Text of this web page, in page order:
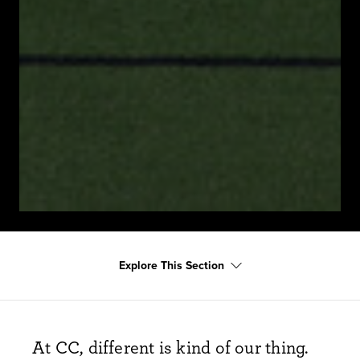
Explore This Section
At CC, different iskind of ourthing.